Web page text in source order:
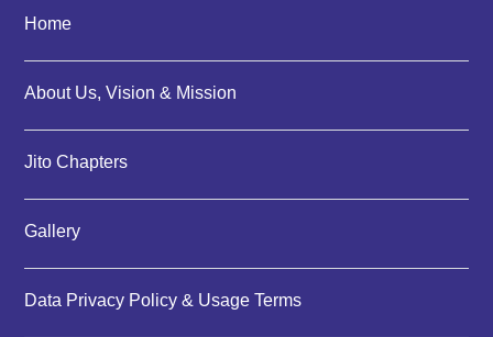
Home
About Us, Vision & Mission
Jito Chapters
Gallery
Data Privacy Policy & Usage Terms